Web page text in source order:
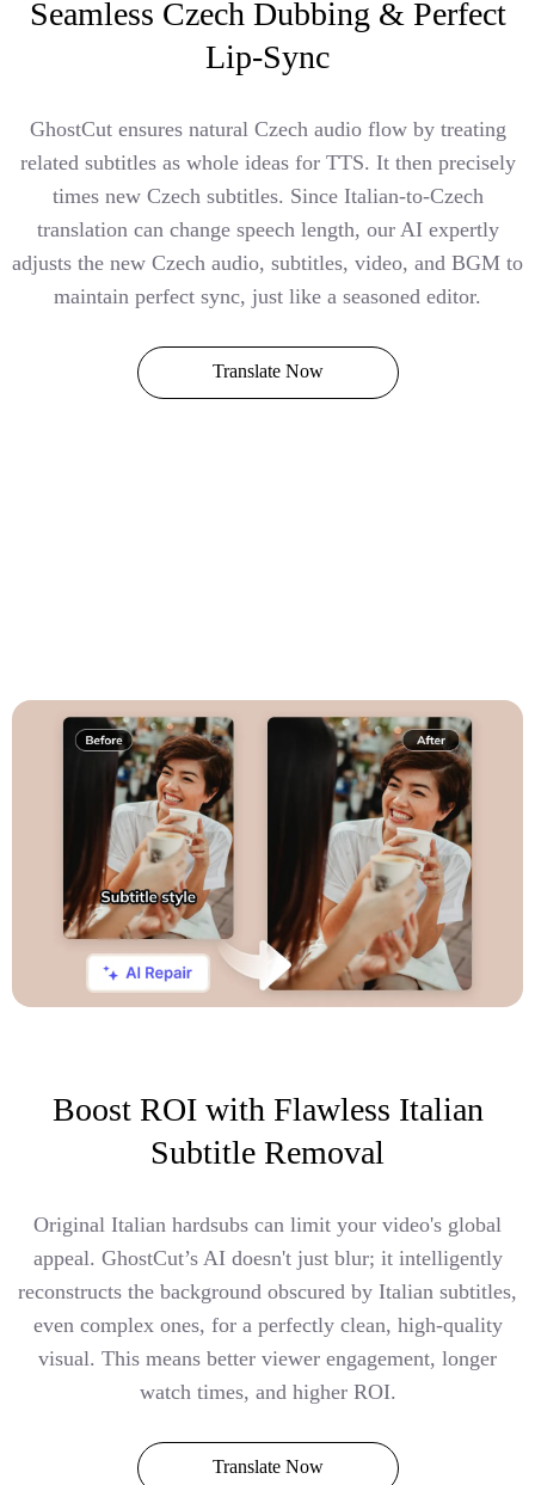
Seamless Czech Dubbing & Perfect
Lip-Sync
GhostCut ensures natural Czech audio flow by treating
related subtitles as whole ideas for TTS. It then precisely
times new Czech subtitles. Since Italian-to-Czech
translation can change speech length, our AI expertly
adjusts the new Czech audio, subtitles, video, and BGM to
maintain perfect sync, just like a seasoned editor.
Translate Now
Boost ROI with Flawless Italian
Subtitle Removal
Original Italian hardsubs can limit your video's global
appeal. GhostCut’s AI doesn't just blur; it intelligently
reconstructs the background obscured by Italian subtitles,
even complex ones, for a perfectly clean, high-quality
visual. This means better viewer engagement, longer
watch times, and higher ROI.
Translate Now